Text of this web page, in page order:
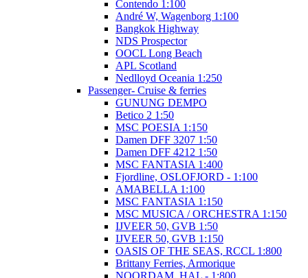
Contendo 1:100
André W, Wagenborg 1:100
Bangkok Highway
NDS Prospector
OOCL Long Beach
APL Scotland
Nedlloyd Oceania 1:250
Passenger- Cruise & ferries
GUNUNG DEMPO
Betico 2 1:50
MSC POESIA 1:150
Damen DFF 3207 1:50
Damen DFF 4212 1:50
MSC FANTASIA 1:400
Fjordline, OSLOFJORD - 1:100
AMABELLA 1:100
MSC FANTASIA 1:150
MSC MUSICA / ORCHESTRA 1:150
IJVEER 50, GVB 1:50
IJVEER 50, GVB 1:150
OASIS OF THE SEAS, RCCL 1:800
Brittany Ferries, Armorique
NOORDAM, HAL - 1:800